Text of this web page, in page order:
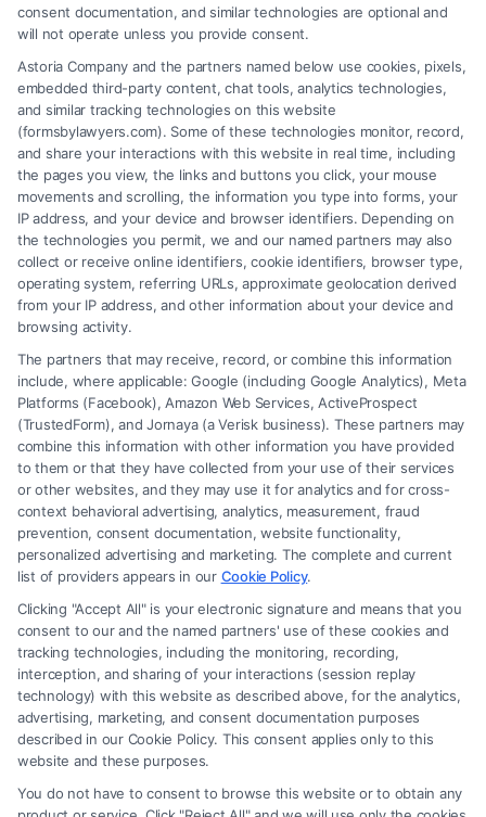
Brain Trauma Injury Claims: How a
Lawyer Builds Your Case
Legal Campaign Disclaimer: FormsByLawyers (the “Site”) is not a law
firm and not a lawyer referral service; nor is it a substitute for hiring an
attorney or law firm. Any information displayed or provided on the Site
is for personal use only. This Site offers no legal, business, or tax advice,
recommendations, mediation or counseling in connection with any legal
matter, under any circumstances, and nothing we do and no element
of the Site or the Site’s call connect functionality ("Call Service") should
be construed as such. Some of the attorneys, law firms and legal service
providers (collectively, "Third Party Legal Professionals") are accessible
via the Call Service by virtue of their payment of a fee to promote their
respective services to users of the Call Service and should be considered
as advertising. This Site does not endorse or recommend any
participating Third-Party Legal Professionals. Your use of the Site or
Call Service is not intended to create, and any information submitted to
consent documentation, and similar technologies are optional and
will not operate unless you provide consent.
Astoria Company and the partners named below use cookies, pixels,
embedded third-party content, chat tools, analytics technologies,
and similar tracking technologies on this website
(formsbylawyers.com). Some of these technologies monitor, record,
and share your interactions with this website in real time, including
the pages you view, the links and buttons you click, your mouse
movements and scrolling, the information you type into forms, your
IP address, and your device and browser identifiers. Depending on
the technologies you permit, we and our named partners may also
collect or receive online identifiers, cookie identifiers, browser type,
operating system, referring URLs, approximate geolocation derived
from your IP address, and other information about your device and
browsing activity.
The partners that may receive, record, or combine this information
include, where applicable: Google (including Google Analytics), Meta
Platforms (Facebook), Amazon Web Services, ActiveProspect
(TrustedForm), and Jornaya (a Verisk business). These partners may
combine this information with other information you have provided
to them or that they have collected from your use of their services
or other websites, and they may use it for analytics and for cross-
context behavioral advertising, analytics, measurement, fraud
prevention, consent documentation, website functionality,
personalized advertising and marketing. The complete and current
list of providers appears in our Cookie Policy.
Clicking "Accept All" is your electronic signature and means that you
consent to our and the named partners' use of these cookies and
tracking technologies, including the monitoring, recording,
interception, and sharing of your interactions (session replay
technology) with this website as described above, for the analytics,
advertising, marketing, and consent documentation purposes
described in our Cookie Policy. This consent applies only to this
website and these purposes.
You do not have to consent to browse this website or to obtain any